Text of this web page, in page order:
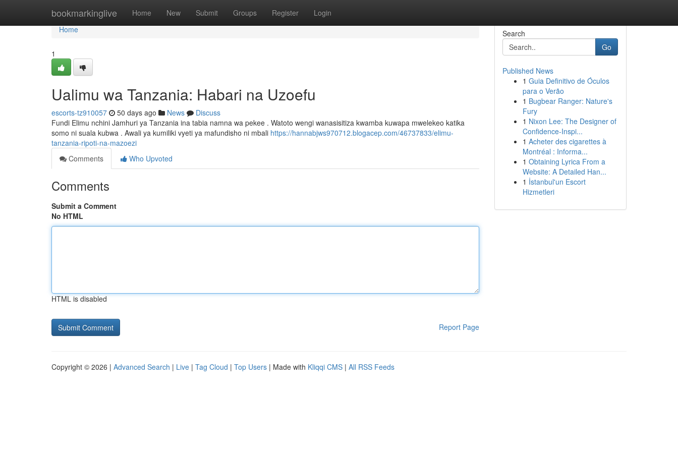
bookmarkinglive Home New Submit Groups Register Login
Home
Home
1
Ualimu wa Tanzania: Habari na Uzoefu
escorts-tz910057 50 days ago News
Discuss
Fundi Elimu nchini Jamhuri ya Tanzania ina tabia namna wa pekee . Watoto wengi wanasisitiza kwamba kuwapa mwelekeo katika
somo ni suala kubwa . Awali ya kumiliki vyeti ya mafundisho ni mbali https://hannabjws970712.blogacep.com/46737833/elimu-
tanzania-ripoti-na-mazoezi
Comments
Who Upvoted
Comments
Submit a Comment
No HTML
HTML is disabled
Report Page
Search
Go
Published News
1 Guia Definitivo de Óculos
para o Verão
1 Bugbear Ranger: Nature's
Fury
1 Nixon Lee: The Designer of
Confidence-Inspi...
1 Acheter des cigarettes à
Montréal : Informa...
1 Obtaining Lyrica From a
Website: A Detailed Han...
1 İstanbul'un Escort
Hizmetleri
Copyright © 2026 | Advanced Search | Live | Tag Cloud | Top Users | Made with Kliqqi CMS | All RSS Feeds